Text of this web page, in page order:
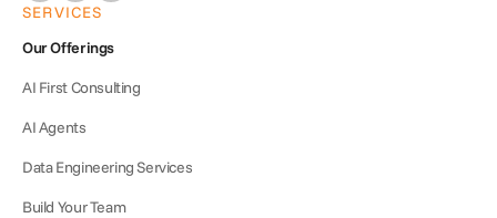
SERVICES
Our Offerings
AI First Consulting
AI Agents
Data Engineering Services
Build Your Team